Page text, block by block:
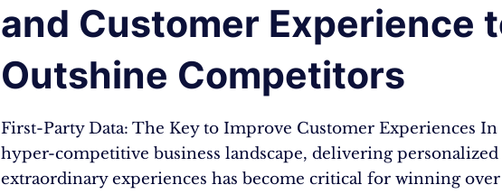
and Customer Experience
Outshine Competitors
First-Party Data: The Key to Improve Customer Experiences In
hyper-competitive business landscape, delivering personalized
extraordinary experiences has become critical for winning